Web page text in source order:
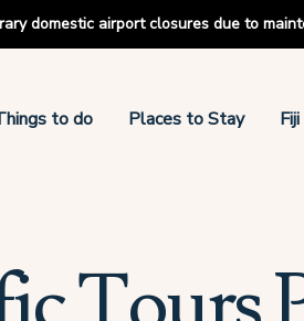
domestic airport closures due to
to do Places to Stay